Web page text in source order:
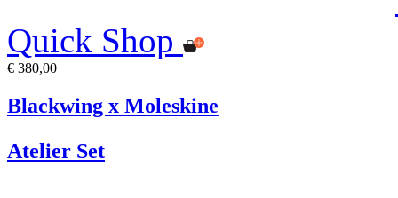
Quick Shop
€ 380,00
Blackwing x Moleskine
Atelier Set